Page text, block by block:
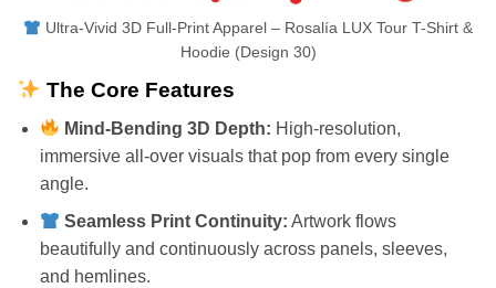
Ultra-Vivid 3D Full-Print Apparel – Rosalía LUX Tour T-Shirt &
Hoodie (Design 30)
The Core Features
Mind-Bending 3D Depth: High-resolution,
immersive all-over visuals that pop from every single
angle.
Seamless Print Continuity: Artwork flows
beautifully and continuously across panels, sleeves,
and hemlines.